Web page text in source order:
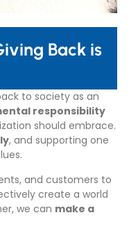
Back is
to society as an
responsibility
should embrace.
, and supporting one
and customers to
create a world
we can make a